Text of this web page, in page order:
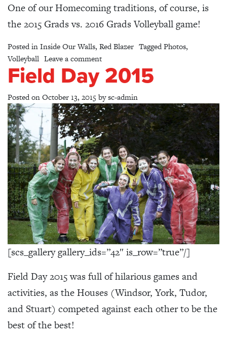
One of our Homecoming traditions, of course, is
the 2015 Grads vs. 2016 Grads Volleyball game!
Posted inInside Our Walls, Red Blazer TaggedPhotos,
Volleyball Leave a commenton Volleyball Game: 2015 Grads vs
Field Day 2015
Posted onOctober 13, 2015bysc-admin
[scs_gallery gallery_ids=”42″ is_row=”true”/]
Field Day 2015 was full of hilarious games and
activities, as the Houses (Windsor, York, Tudor,
and Stuart) competed against each other to be the
best of the best!